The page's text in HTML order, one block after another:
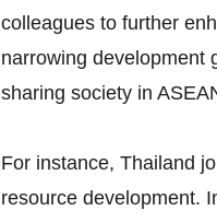
colleagues to further
narrowing development
sharing society in
For instance, Thailand
resource development.